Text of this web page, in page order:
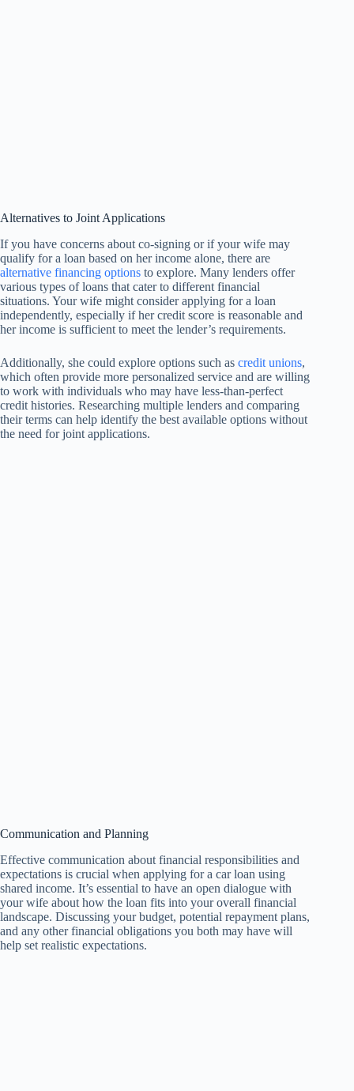
Alternatives to Joint Applications
If you have concerns about co-signing or if your wife may
qualify for a loan based on her income alone, there are
alternative financing options to explore. Many lenders offer
various types of loans that cater to different financial
situations. Your wife might consider applying for a loan
independently, especially if her credit score is reasonable and
her income is sufficient to meet the lender’s requirements.
Additionally, she could explore options such as credit unions,
which often provide more personalized service and are willing
to work with individuals who may have less-than-perfect
credit histories. Researching multiple lenders and comparing
their terms can help identify the best available options without
the need for joint applications.
Communication and Planning
Effective communication about financial responsibilities and
expectations is crucial when applying for a car loan using
shared income. It’s essential to have an open dialogue with
your wife about how the loan fits into your overall financial
landscape. Discussing your budget, potential repayment plans,
and any other financial obligations you both may have will
help set realistic expectations.